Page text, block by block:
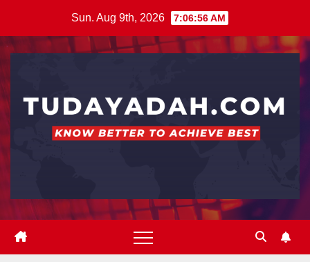
content
Sun. Aug 9th, 2026 7:06:57 AM